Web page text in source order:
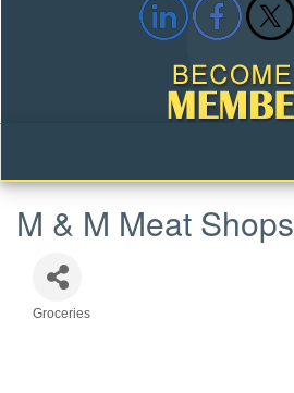
M & M Meat Shops
Categories
Groceries